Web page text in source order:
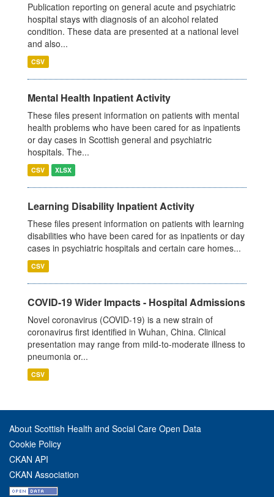
Publication reporting on general acute and psychiatric
hospital stays with diagnosis of an alcohol related
condition. These data are presented at a national level
and also...
CSV
Mental Health Inpatient Activity
These files present information on patients with mental
health problems who have been cared for as inpatients
or day cases in Scottish general and psychiatric
hospitals. The...
CSV XLSX
Learning Disability Inpatient Activity
These files present information on patients with learning
disabilities who have been cared for as inpatients or day
cases in psychiatric hospitals and certain care homes...
CSV
COVID-19 Wider Impacts - Hospital Admissions
Novel coronavirus (COVID-19) is a new strain of
coronavirus first identified in Wuhan, China. Clinical
presentation may range from mild-to-moderate illness to
pneumonia or...
CSV
About Scottish Health and Social Care Open Data
Cookie Policy
CKAN API
CKAN Association